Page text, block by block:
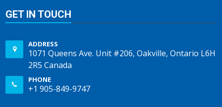
GET IN TOUCH
ADDRESS
1071 Queens Ave. Unit #206, Oakville, Ontario L6H
2R5 Canada
PHONE
+1 905-849-9747